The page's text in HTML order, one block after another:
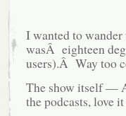
I wanted to
wasÂ eighteen
users).Â Way too
The show itself —
the podcasts, love